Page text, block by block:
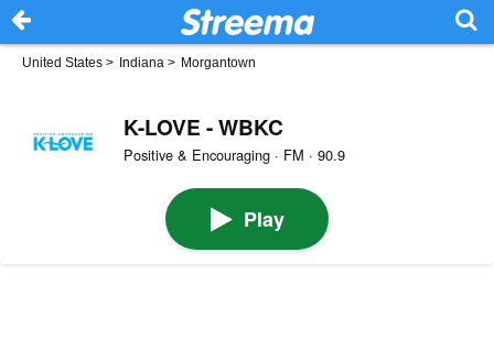
United States > Indiana > Morgantown
K-LOVE - WBKC
Positive & Encouraging · FM · 90.9
Play